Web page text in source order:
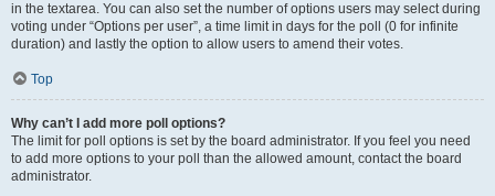
in the textarea. You can also set the number of options users may select during
voting under “Options per user”, a time limit in days for the poll (0 for infinite
duration) and lastly the option to allow users to amend their votes.
Top
Why can’t I add more poll options?
The limit for poll options is set by the board administrator. If you feel you need
to add more options to your poll than the allowed amount, contact the board
administrator.